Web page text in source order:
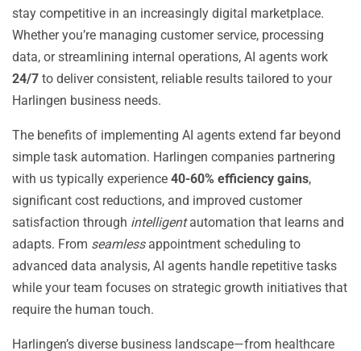
stay competitive in an increasingly digital marketplace.
Whether you’re managing customer service, processing
data, or streamlining internal operations, AI agents work
24/7 to deliver consistent, reliable results tailored to your
Harlingen business needs.
The benefits of implementing AI agents extend far beyond
simple task automation. Harlingen companies partnering
with us typically experience 40-60% efficiency gains,
significant cost reductions, and improved customer
satisfaction through intelligentautomation that learns and
adapts. From seamlessappointment scheduling to
advanced data analysis, AI agents handle repetitive tasks
while your team focuses on strategic growth initiatives that
require the human touch.
Harlingen’s diverse business landscape—from healthcare